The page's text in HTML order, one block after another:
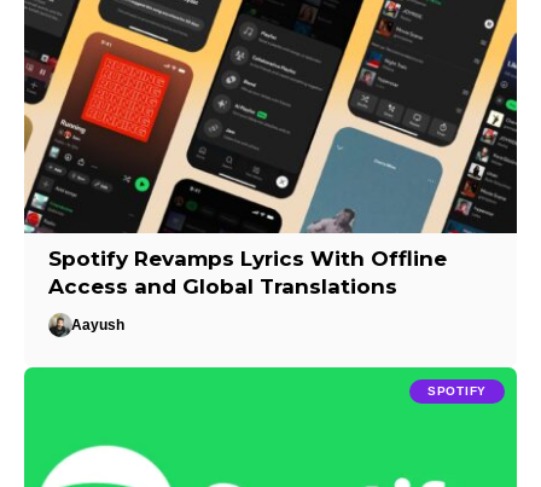
Spotify Revamps Lyrics With Offline
Access and Global Translations
Aayush
SPOTIFY